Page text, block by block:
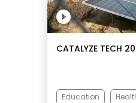
CATALYZE TECH
Education